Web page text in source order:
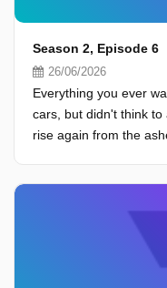
Season 2, Episode 6
26/06/2026
Everything you ever
cars, but didn't think
rise again from the